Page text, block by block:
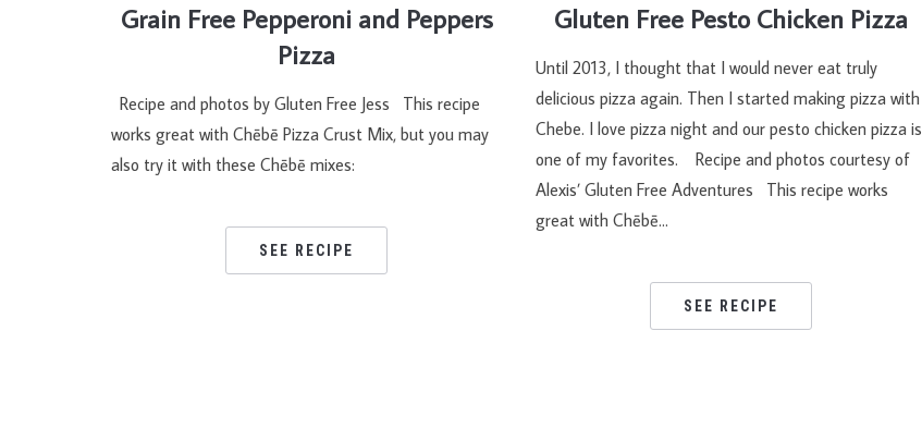
Grain Free Pepperoni and Peppers
Pizza
Recipe and photos by Gluten Free Jess This recipe
works great with Chēbē Pizza Crust Mix, but you may
also try it with these Chēbē mixes:
SEE RECIPE
Gluten Free Pesto Chicken Pizza
Until 2013, I thought that I would never eat truly
delicious pizza again. Then I started making pizza with
Chebe. I love pizza night and our pesto chicken pizza is
one of my favorites. Recipe and photos courtesy of
Alexis’ Gluten Free Adventures This recipe works
great with Chēbē…
SEE RECIPE